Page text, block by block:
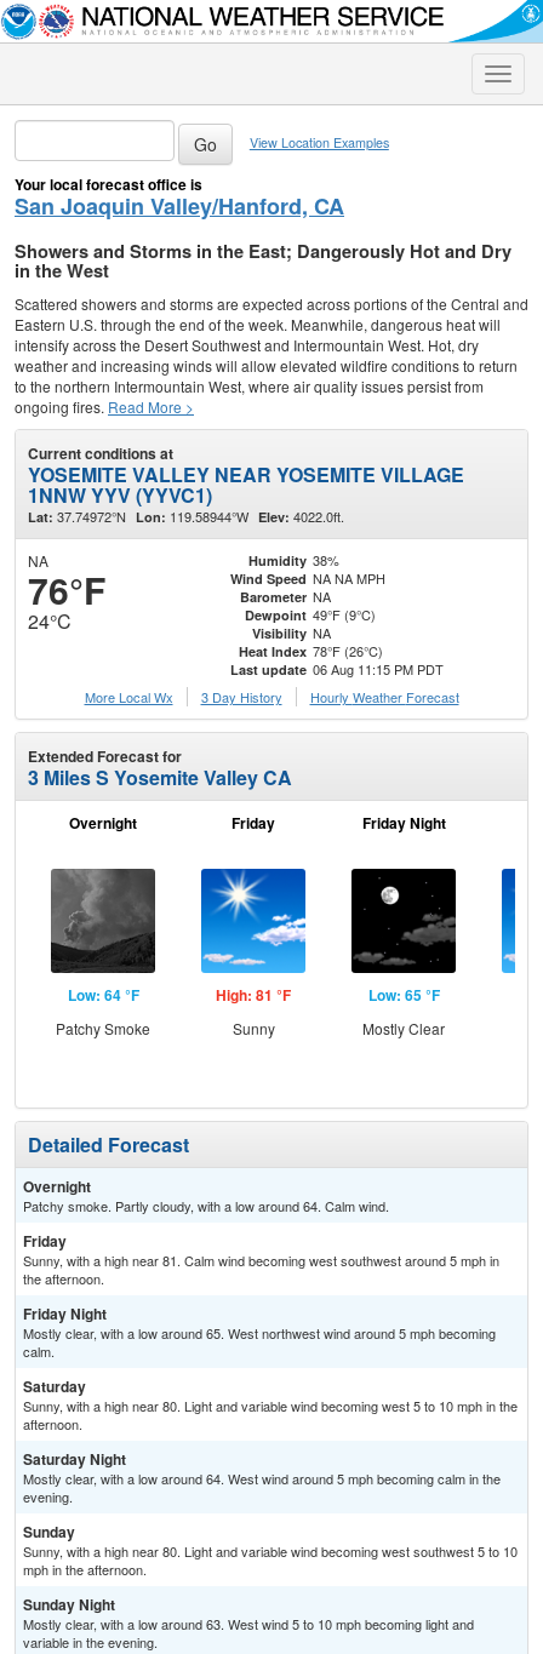
Toggle
View Location Examples
Your local forecast office is
San Joaquin Valley/Hanford, CA
Showers and Storms in the East; Dangerously Hot and Dry
in the West
Scattered showers and storms are expected across portions of the Central and
Eastern U.S. through the end of the week. Meanwhile, dangerous heat will
intensify across the Desert Southwest and Intermountain West. Hot, dry
weather and increasing winds will allow elevated wildfire conditions to return
to the northern Intermountain West, where air quality issues persist from
ongoing fires. Read More >
Current conditions at
YOSEMITE VALLEY NEAR YOSEMITE VILLAGE
1NNW YYV (YYVC1)
Lat: 37.74972°N Lon: 119.58944°W Elev: 4022.0ft.
NA
76°F
24°C
Humidity 38%
Wind Speed NA NA MPH
Barometer NA
Dewpoint 49°F (9°C)
Visibility NA
Heat Index 78°F (26°C)
Last update 06 Aug 11:15 PM PDT
More Local Wx
3 Day History Hourly Weather Forecast
Extended Forecast for
3 Miles S Yosemite Valley CA
Overnight
Low: 64 °F
Patchy Smoke
Friday
High: 81 °F
Sunny
Friday Night
Low: 65 °F
Mostly Clear
Detailed Forecast
Overnight
Patchy smoke. Partly cloudy, with a low around 64. Calm wind.
Friday
Sunny, with a high near 81. Calm wind becoming west southwest around 5 mph in
the afternoon.
Friday Night
Mostly clear, with a low around 65. West northwest wind around 5 mph becoming
calm.
Saturday
Sunny, with a high near 80. Light and variable wind becoming west 5 to 10 mph in the
afternoon.
Saturday Night
Mostly clear, with a low around 64. West wind around 5 mph becoming calm in the
evening.
Sunday
Sunny, with a high near 80. Light and variable wind becoming west southwest 5 to 10
mph in the afternoon.
Sunday Night
Mostly clear, with a low around 63. West wind 5 to 10 mph becoming light and
variable in the evening.